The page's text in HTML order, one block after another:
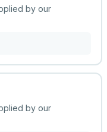
by our
by our